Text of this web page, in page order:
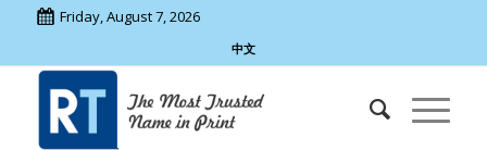
Friday, August 7, 2026
中文